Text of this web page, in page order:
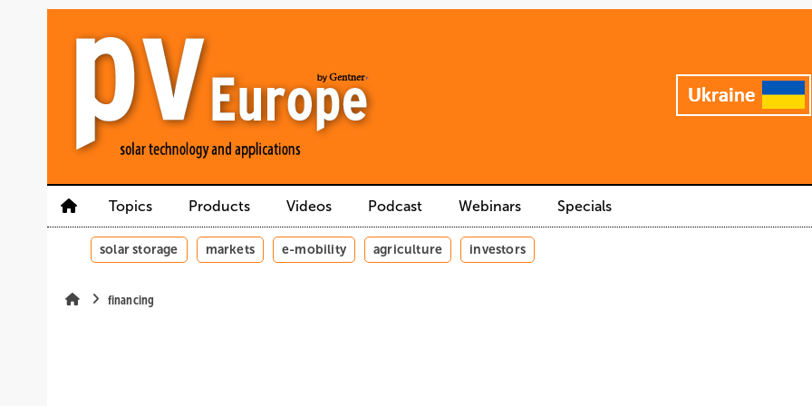
Topics Products Videos Podcast Webinars Specials
solar storage markets e-mobility agriculture investors
financing